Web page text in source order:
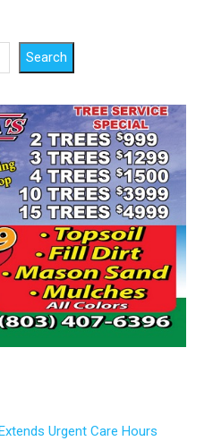
Search
Urgent Care Hours